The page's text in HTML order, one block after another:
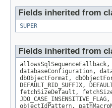
Fields inherited from
SUPER
Fields inherited from
databaseConfiguration,
dbObjectFormat,
DEFAULT_RID_SUFFIX,
fetchSizeDefault,
objectIdPattern,